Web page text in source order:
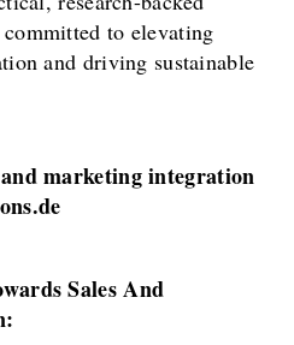
to elevating
and driving sustainable
marketing integration
Sales And